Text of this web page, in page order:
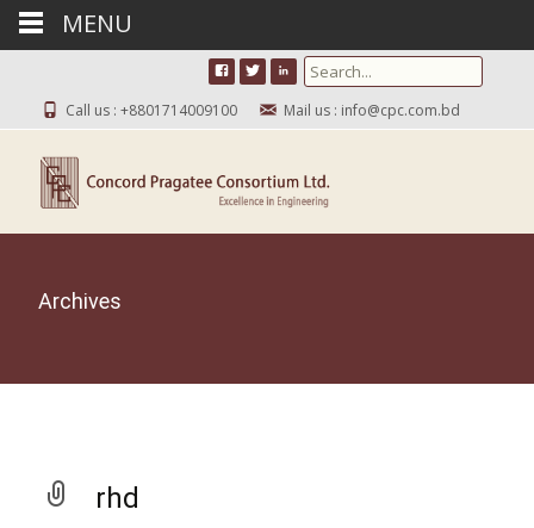
Search for:
Call us : +8801714009100 Mail us : info@cpc.com.bd
Archives
rhd
MENU